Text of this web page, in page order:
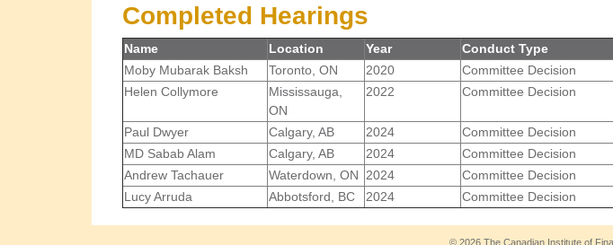
Completed Hearings
Name Location Year Conduct Type
Moby Mubarak Baksh
Toronto, ON 2020 Committee Decision
Helen Collymore
Mississauga,
ON
2022 Committee Decision
Paul Dwyer Calgary, AB 2024 Committee Decision
MD Sabab Alam
Calgary, AB 2024 Committee Decision
Andrew Tachauer
Waterdown, ON 2024 Committee Decision
Lucy Arruda
Abbotsford, BC 2024 Committee Decision
© 2026 The Canadian Institute of